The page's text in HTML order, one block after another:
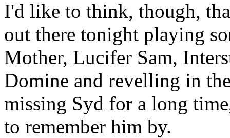
I'd like to think, though,
out there tonight playing
Mother, Lucifer Sam,
Domine and revelling in
missing Syd for a long
to remember him by.